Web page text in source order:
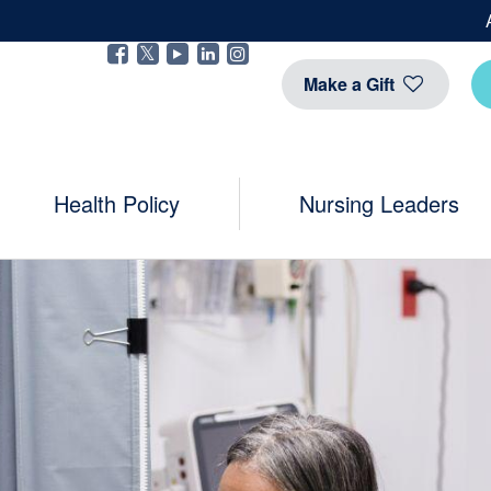
Facebook
TwitterYouTube
LinkedinInstragram
Make a Gift
Health Policy Nursing Leaders